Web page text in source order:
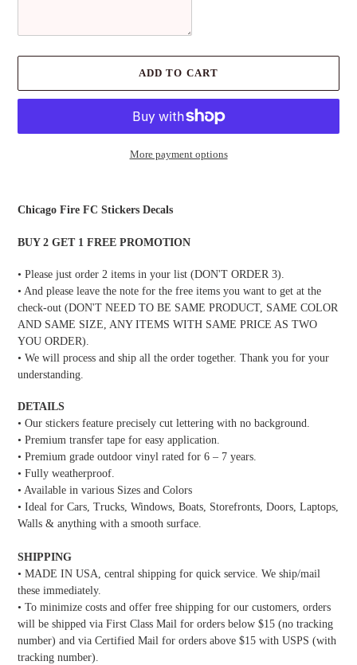
ADD TO CART
More payment options
your
Chicago Fire FC Stickers Decals
BUY 2 GET 1 FREE PROMOTION
• Please just order 2 items in your list (DON'T ORDER 3).
• And please leave the note for the free items you want to get at the
check-out (DON'T NEED TO BE SAME PRODUCT, SAME COLOR
AND SAME SIZE, ANY ITEMS WITH SAME PRICE AS TWO
YOU ORDER).
• We will process and ship all the order together. Thank you for your
understanding.
DETAILS
• Our stickers feature precisely cut lettering with no background.
• Premium transfer tape for easy application.
• Premium grade outdoor vinyl rated for 6 – 7 years.
• Fully weatherproof.
• Available in various Sizes and Colors
• Ideal for Cars, Trucks, Windows, Boats, Storefronts, Doors, Laptops,
Walls & anything with a smooth surface.
SHIPPING
• MADE IN USA, central shipping for quick service. We ship/mail
these immediately.
• To minimize costs and offer free shipping for our customers, orders
will be shipped via First Class Mail for orders below $15 (no tracking
number) and via Certified Mail for orders above $15 with USPS (with
tracking number).